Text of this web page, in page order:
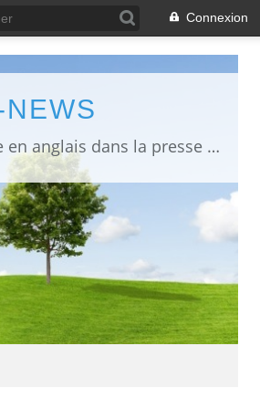
Connexion
information about Fukushima published in English in Japanese media info publiée en anglais dans la presse japonaise